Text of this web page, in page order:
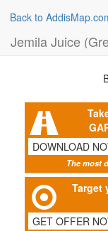
Back to
Jemila Juice
DOWNLOAD
The most
Target
GET OFFER